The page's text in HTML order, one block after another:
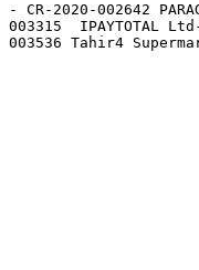
- CR-2020-002642
003315  IPAYTOTAL
003536 Tahir4